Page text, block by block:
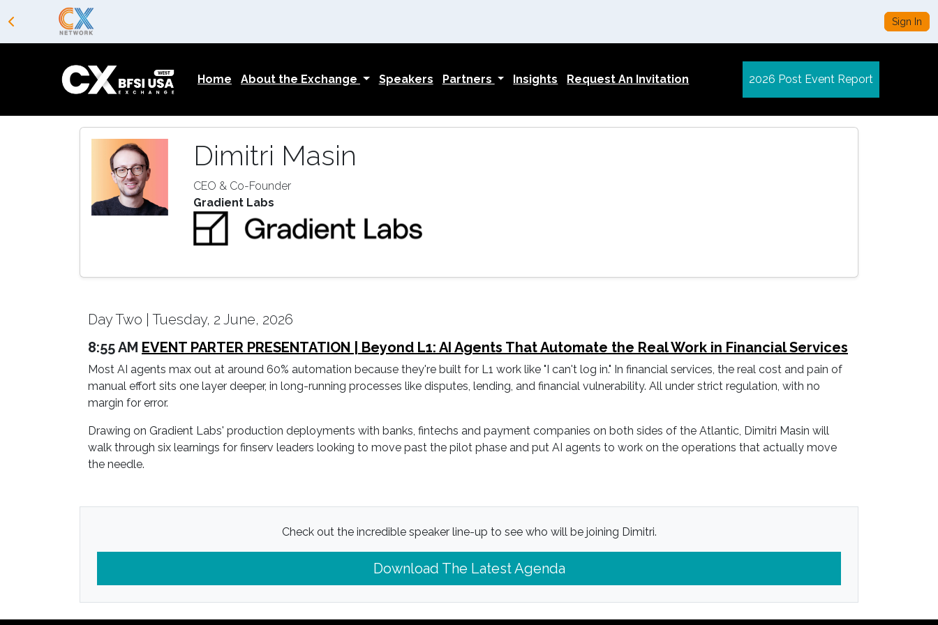
Sign In
Home About the Exchange Speakers Partners Insights Request An Invitation 2026 Post Event Report
Dimitri Masin
CEO & Co-Founder
Gradient Labs
Day Two | Tuesday, 2 June, 2026
8:55 AM EVENT PARTER PRESENTATION | Beyond L1: AI Agents That Automate the Real Work in Financial Services
Most AI agents max out at around 60% automation because they're built for L1 work like "I can't log in." In financial services, the real cost and pain of
manual effort sits one layer deeper, in long-running processes like disputes, lending, and financial vulnerability. All under strict regulation, with no
margin for error.
Drawing on Gradient Labs' production deployments with banks, fintechs and payment companies on both sides of the Atlantic, Dimitri Masin will
walk through six learnings for finserv leaders looking to move past the pilot phase and put AI agents to work on the operations that actually move
the needle.
Check out the incredible speaker line-up to see who will be joining Dimitri.
Download The Latest Agenda